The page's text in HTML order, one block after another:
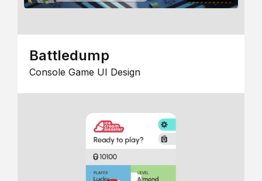
Battledump
Console Game UI Design